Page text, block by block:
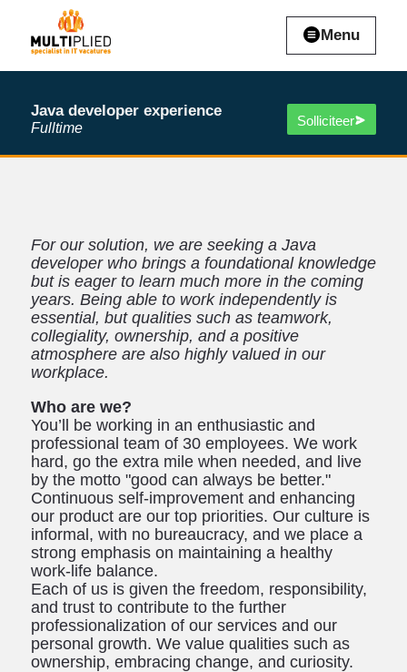
Menu
Java developer experience
Fulltime Solliciteer
For our solution, we are seeking a Java
developer who brings a foundational knowledge
but is eager to learn much more in the coming
years. Being able to work independently is
essential, but qualities such as teamwork,
collegiality, ownership, and a positive
atmosphere are also highly valued in our
workplace.
Who are we?
You’ll be working in an enthusiastic and
professional team of 30 employees. We work
hard, go the extra mile when needed, and live
by the motto "good can always be better."
Continuous self-improvement and enhancing
our product are our top priorities. Our culture is
informal, with no bureaucracy, and we place a
strong emphasis on maintaining a healthy
work-life balance.
Each of us is given the freedom, responsibility,
and trust to contribute to the further
professionalization of our services and our
personal growth. We value qualities such as
ownership, embracing change, and curiosity.